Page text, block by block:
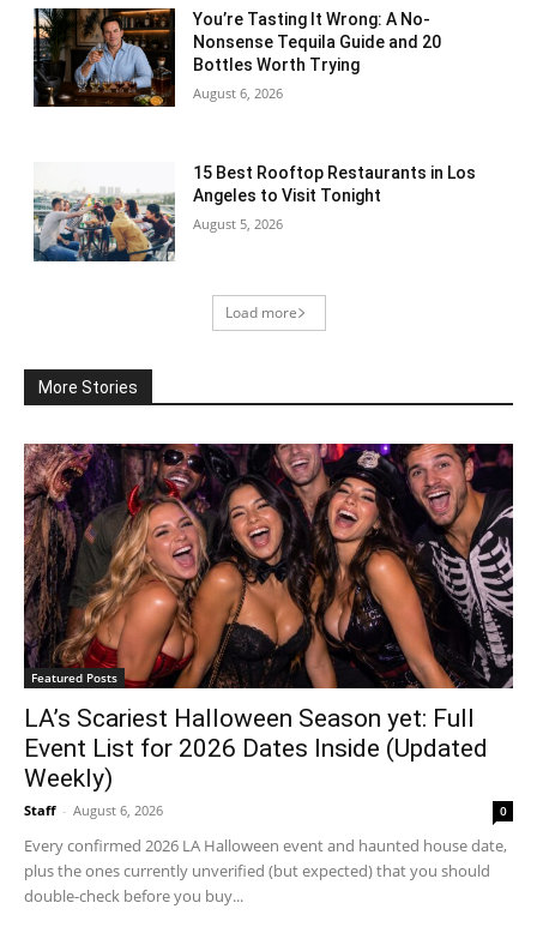
You’re Tasting It Wrong: A No-
Nonsense Tequila Guide and 20
Bottles Worth Trying
August 6, 2026
15 Best Rooftop Restaurants in Los
Angeles to Visit Tonight
August 5, 2026
Load more
More Stories
Featured Posts
LA’s Scariest Halloween Season yet: Full
Event List for 2026 Dates Inside (Updated
Weekly)
Staff - August 6, 2026 0
Every confirmed 2026 LA Halloween event and haunted house date,
plus the ones currently unverified (but expected) that you should
double-check before you buy...